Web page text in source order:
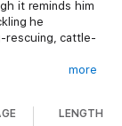
it reminds him
he
rescuing, cattle-
along
more
LENGTH